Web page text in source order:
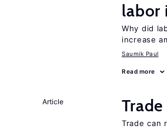
labor
Why did
increase
Saumik Paul
Read more
Article
Trade can